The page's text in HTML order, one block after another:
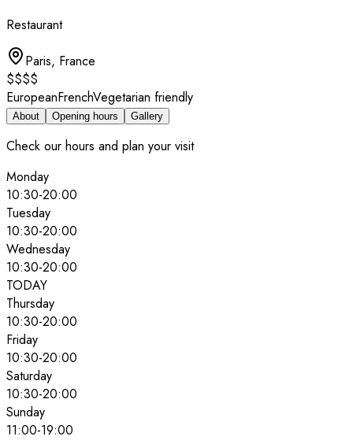
Restaurant
Paris, France
$$$$
EuropeanFrenchVegetarian friendly
About Opening hours Gallery
Check our hours and plan your visit
Monday
10:30-20:00
Tuesday
10:30-20:00
Wednesday
10:30-20:00
TODAY
Thursday
10:30-20:00
Friday
10:30-20:00
Saturday
10:30-20:00
Sunday
11:00-19:00